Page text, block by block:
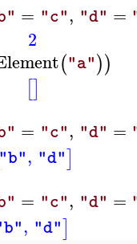
= "c", "d" =
2
("a"))
[]
= "c", "d" =
"b", "d"]
= "c", "d" =
, "d"]